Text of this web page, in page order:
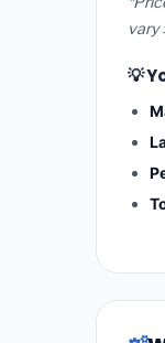
vary
💡